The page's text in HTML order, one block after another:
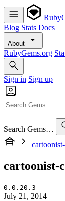
Blog Stats Docs
About
RubyGems.org
Sign in Sign up
Search Gems…
cartoonist-
0.0.20.3
July 21, 2014